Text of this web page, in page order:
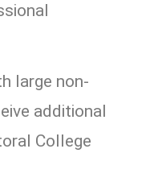
large non-
additional
College